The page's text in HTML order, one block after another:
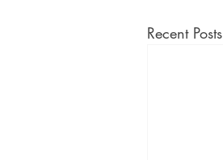
Recent Posts